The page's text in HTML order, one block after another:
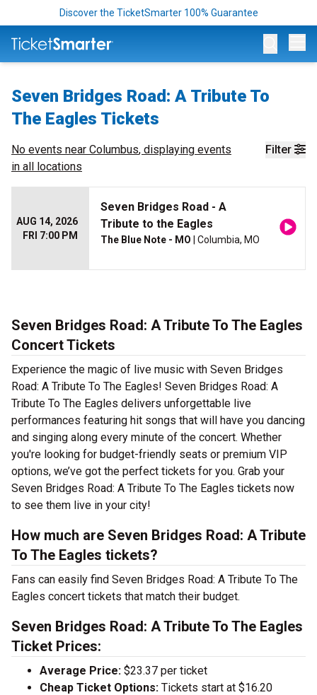
Discover the TicketSmarter 100% Guarantee
Seven Bridges Road: A Tribute To
The Eagles Tickets
Filter
No events near Columbus, displaying events
in all locations
AUG 14, 2026
FRI 7:00 PM
Seven Bridges Road - A
Tribute to the Eagles
The Blue Note - MO | Columbia, MO
Seven Bridges Road: A Tribute To The Eagles
Concert Tickets
Experience the magic of live music with Seven Bridges
Road: A Tribute To The Eagles! Seven Bridges Road: A
Tribute To The Eagles delivers unforgettable live
performances featuring hit songs that will have you dancing
and singing along every minute of the concert. Whether
you're looking for budget-friendly seats or premium VIP
options, we’ve got the perfect tickets for you. Grab your
Seven Bridges Road: A Tribute To The Eagles tickets now
to see them live in your city!
How much are Seven Bridges Road: A Tribute
To The Eagles tickets?
Fans can easily find Seven Bridges Road: A Tribute To The
Eagles concert tickets that match their budget.
Seven Bridges Road: A Tribute To The Eagles
Ticket Prices:
Average Price: $23.37 per ticket
Cheap Ticket Options: Tickets start at $16.20